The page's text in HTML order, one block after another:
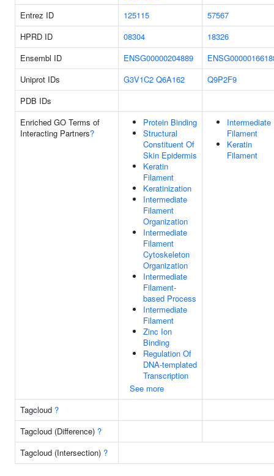
Entrez ID
125115
57567
HPRD ID
08304
18326
Ensembl ID
ENSG00000204889
Uniprot IDs
G3V1C2 Q6A162
Q9P2F9
PDB IDs
Enriched GO Terms of
Interacting Partners?
Protein Binding
Structural
Constituent Of
Skin Epidermis
Keratin
Filament
Keratinization
Intermediate
Filament
Organization
Intermediate
Filament
Cytoskeleton
Organization
Intermediate
Filament-
based Process
Intermediate
Filament
Zinc Ion
Binding
Regulation Of
DNA-templated
Transcription
See more
Intermediate
Filament
Keratin
Filament
Tagcloud ?
Tagcloud (Difference) ?
Tagcloud (Intersection) ?